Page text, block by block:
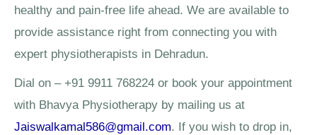
healthy and pain-free life ahead. We are available to
provide assistance right from connecting you with
expert physiotherapists in Dehradun.
Dial on – +91 9911 768224 or book your appointment
with Bhavya Physiotherapy by mailing us at
Jaiswalkamal586@gmail.com. If you wish to drop in,